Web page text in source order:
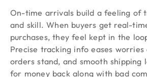
On-time arrivals build a feeling of
and skill. When buyers get real-
purchases, they feel kept in the
Precise tracking info eases worries
orders stand, and smooth shipping
for money back along with bad